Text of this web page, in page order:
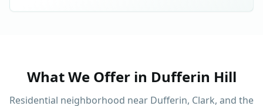
What We Offer in Dufferin Hill
Residential neighborhood near Dufferin, Clark, and the